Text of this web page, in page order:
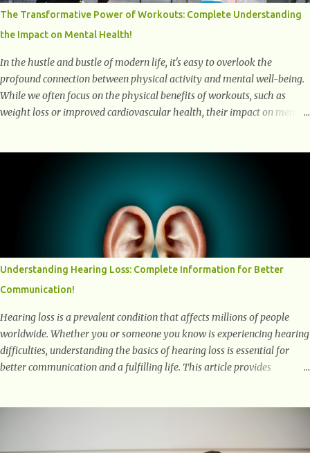
Why Are They Called Zombie Cells? These cells are termed "zombie
cells" because, like zombies, they don’t function normally, they don’t
die, and they n...
The Transformative Power of Workouts: Complete Understanding
the Impact on Mental Health!
In the hustle and bustle of modern life, it's easy to overlook the
profound connection between physical activity and mental well-being.
While we often focus on the physical benefits of workouts, such as
weight loss or improved cardiovascular health, their impact on mental
leading to improvements in mood and overall mental well-being.
Here's a more detailed explanation of how workouts impact our
chemical balance: Endorphins: Endorphins are neurotransmitters
produced by the central nervous system and the pituitary gland. They
are often referred to as the body's natural painkillers because they help
alleviate discomfort and i...
Understanding Hearing Loss: Complete Information for Better
Communication!
Hearing loss is a prevalent condition that affects millions of people
worldwide. Whether you or someone you know is experiencing hearing
difficulties, understanding the basics of hearing loss is essential for
better communication and a fulfilling life. This article provides
affect one or both ears and can range in severity from mild to